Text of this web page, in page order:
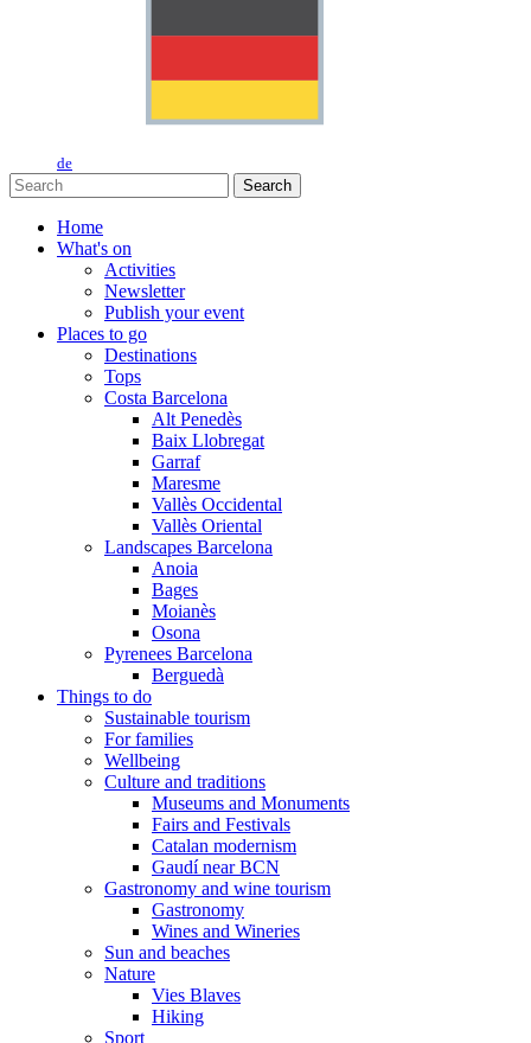
de
Search
Home
What's on
Activities
Newsletter
Publish your event
Places to go
Destinations
Tops
Costa Barcelona
Alt Penedès
Baix Llobregat
Garraf
Maresme
Vallès Occidental
Vallès Oriental
Landscapes Barcelona
Anoia
Bages
Moianès
Osona
Pyrenees Barcelona
Berguedà
Things to do
Sustainable tourism
For families
Wellbeing
Culture and traditions
Museums and Monuments
Fairs and Festivals
Catalan modernism
Gaudí near BCN
Gastronomy and wine tourism
Gastronomy
Wines and Wineries
Sun and beaches
Nature
Vies Blaves
Hiking
Sport